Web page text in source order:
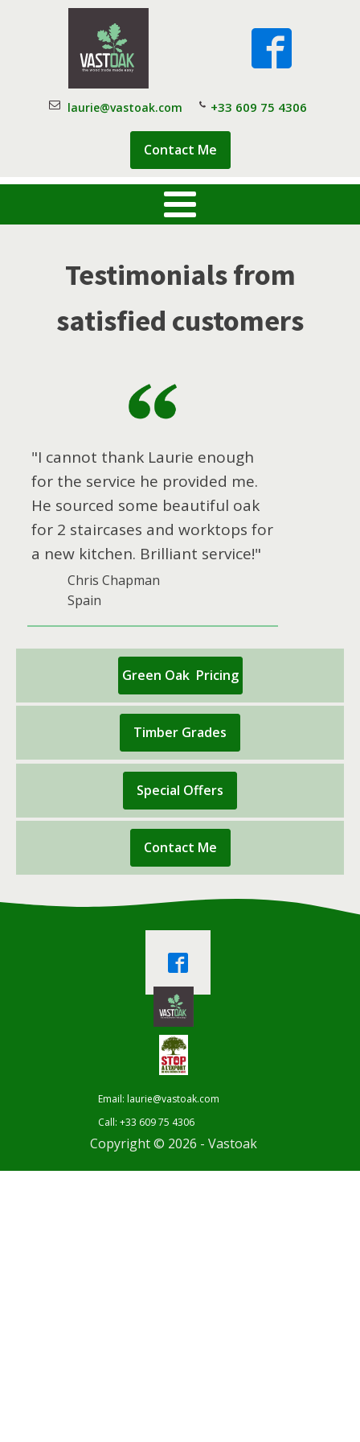
laurie@vastoak.com +33 609 75 4306
Contact Me
Testimonials from
satisfied customers
"I cannot thank Laurie enough
for the service he provided me.
He sourced some beautiful oak
for 2 staircases and worktops for
a new kitchen. Brilliant service!"
Chris Chapman
Spain
Green Oak Pricing
Timber Grades
Special Offers
Contact Me
Email: laurie@vastoak.com
Call: +33 609 75 4306
Copyright © 2026 - Vastoak